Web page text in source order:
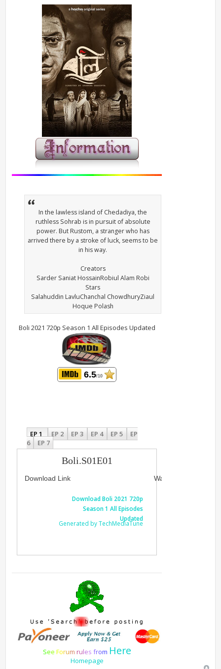
In the lawless island of Chedadiya, the
ruthless Sohrab is in pursuit of absolute
power. But Rustom, a stranger who has
arrived there by a stroke of luck, seems to be
in his way.
Creators
Sarder Saniat HossainRobiul Alam Robi
Stars
Salahuddin LavluChanchal ChowdhuryZiaul
Hoque Polash
Boli 2021 720p Season 1 All Episodes Updated
6.5/10
EP 1 EP 2 EP 3 EP 4 EP 5
EP
6
EP 7
Boli.S01E01
Download Link
Download Boli 2021 720p
Season 1 All Episodes
Updated
Generated by TechMediaTune
Watch Link
See Forum rules from Here
Homepage